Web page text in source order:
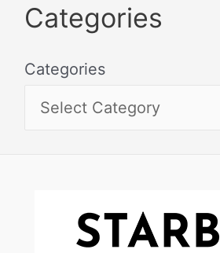
Categories
Categories